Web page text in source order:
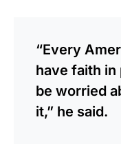
“Every
have faith in
be worried
it,” he said.